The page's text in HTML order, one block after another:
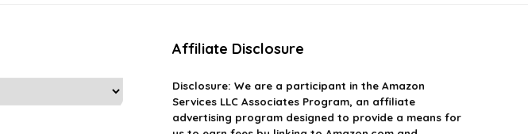
Affiliate Disclosure
Disclosure: We are a participant in the Amazon
Services LLC Associates Program, an affiliate
advertising program designed to provide a means for